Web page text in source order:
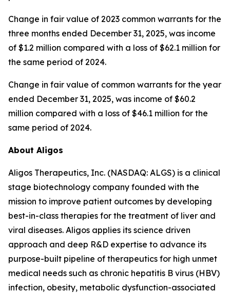
Change in fair value of 2023 common warrants for the
three months ended December 31, 2025, was income
of $1.2 million compared with a loss of $62.1 million for
the same period of 2024.
Change in fair value of common warrants for the year
ended December 31, 2025, was income of $60.2
million compared with a loss of $46.1 million for the
same period of 2024.
About Aligos
Aligos Therapeutics, Inc. (NASDAQ: ALGS) is a clinical
stage biotechnology company founded with the
mission to improve patient outcomes by developing
best-in-class therapies for the treatment of liver and
viral diseases. Aligos applies its science driven
approach and deep R&D expertise to advance its
purpose-built pipeline of therapeutics for high unmet
medical needs such as chronic hepatitis B virus (HBV)
infection, obesity, metabolic dysfunction-associated